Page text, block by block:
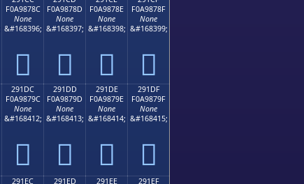
F0A9878C
None
&#168396;
𩇌
F0A9878D
None
&#168397;
𩇍
F0A9878E
None
&#168398;
𩇎
F0A9878F
None
&#168399;
𩇏
291DC
F0A9879C
None
&#168412;
𩇜
291DD
F0A9879D
None
&#168413;
𩇝
291DE
F0A9879E
None
&#168414;
𩇞
291DF
F0A9879F
None
&#168415;
𩇟
291EC
291ED
291EE
291EF